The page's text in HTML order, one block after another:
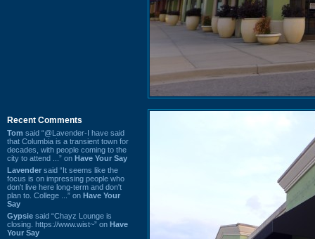
Recent Comments
Tom said “@Lavender-I have said
that Columbia is a transient town for
decades, with people coming to the
city to attend ...” on Have Your Say
Lavender said “It seems like the
focus is on impressing people who
don't live here long-term and don't
plan to. College ...” on Have Your
Say
Gypsie said “Chayz Lounge is
closing. https://www.wist~” on Have
Your Say